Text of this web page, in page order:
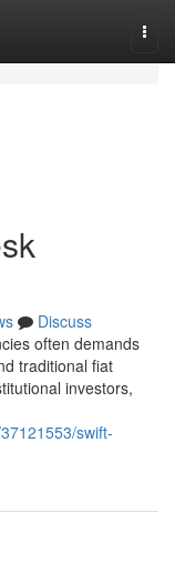
Discuss
often demands
traditional fiat
investors,
swift-